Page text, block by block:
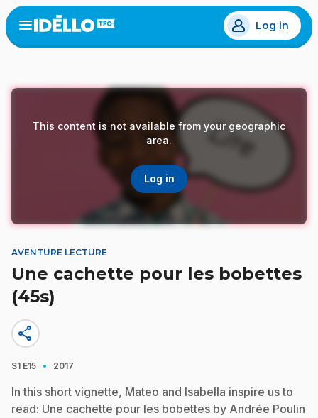
Skip
to
main
Open
menu
Log in
This content is not available from your geographic
area.
Log in
AVENTURE LECTURE
Une cachette pour les bobettes
(45s)
share
S1 E15 · 2017
In this short vignette, Mateo and Isabella inspire us to
read: Une cachette pour les bobettes by Andrée Poulin